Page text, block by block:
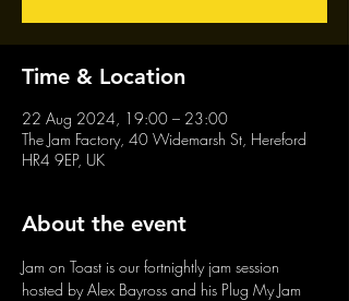
Time & Location
22 Aug 2024, 19:00 – 23:00
The Jam Factory, 40 Widemarsh St, Hereford
HR4 9EP, UK
About the event
Jam on Toast is our fortnightly jam session
hosted by Alex Bayross and his Plug My Jam